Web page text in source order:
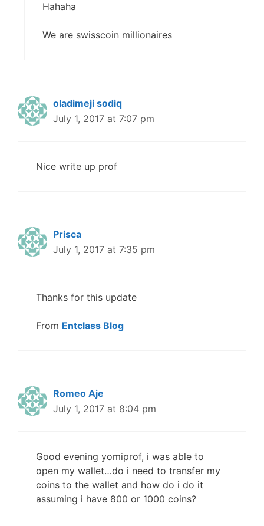
Hahaha
We are swisscoin millionaires
oladimeji sodiq
July 1, 2017 at 7:07 pm
Nice write up prof
Prisca
July 1, 2017 at 7:35 pm
Thanks for this update
From Entclass Blog
Romeo Aje
July 1, 2017 at 8:04 pm
Good evening yomiprof, i was able to
open my wallet…do i need to transfer my
coins to the wallet and how do i do it
assuming i have 800 or 1000 coins?